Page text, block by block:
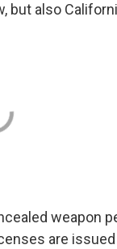
but also
weapon
are